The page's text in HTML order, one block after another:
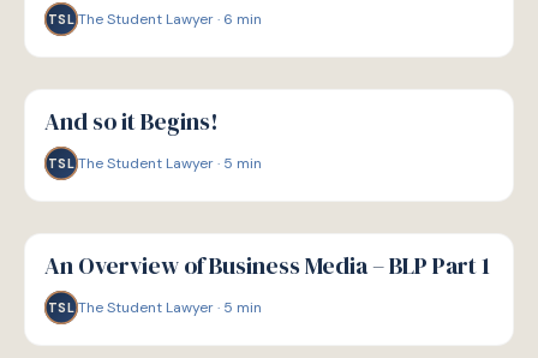
TSL The Student Lawyer· 6 min
G
GUIDE
And so it Begins!
TSL The Student Lawyer· 5 min
G
GUIDE
An Overview of Business Media – BLP Part 1
TSL The Student Lawyer· 5 min